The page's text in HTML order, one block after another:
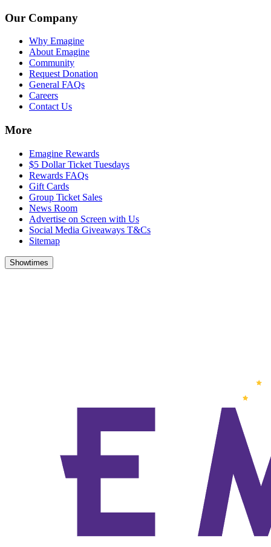
Our Company
Why Emagine
About Emagine
Community
Request Donation
General FAQs
Careers
Contact Us
More
Emagine Rewards
$5 Dollar Ticket Tuesdays
Rewards FAQs
Gift Cards
Group Ticket Sales
News Room
Advertise on Screen with Us
Social Media Giveaways T&Cs
Sitemap
Showtimes